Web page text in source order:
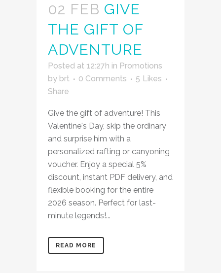
02 FEB GIVE
THE GIFT OF
ADVENTURE
Posted at 12:27h in Promotions
by brt 0 Comments 5 Likes
Share
Give the gift of adventure! This
Valentine's Day, skip the ordinary
and surprise him with a
personalized rafting or canyoning
voucher. Enjoy a special 5%
discount, instant PDF delivery, and
flexible booking for the entire
2026 season. Perfect for last-
minute legends!...
READ MORE